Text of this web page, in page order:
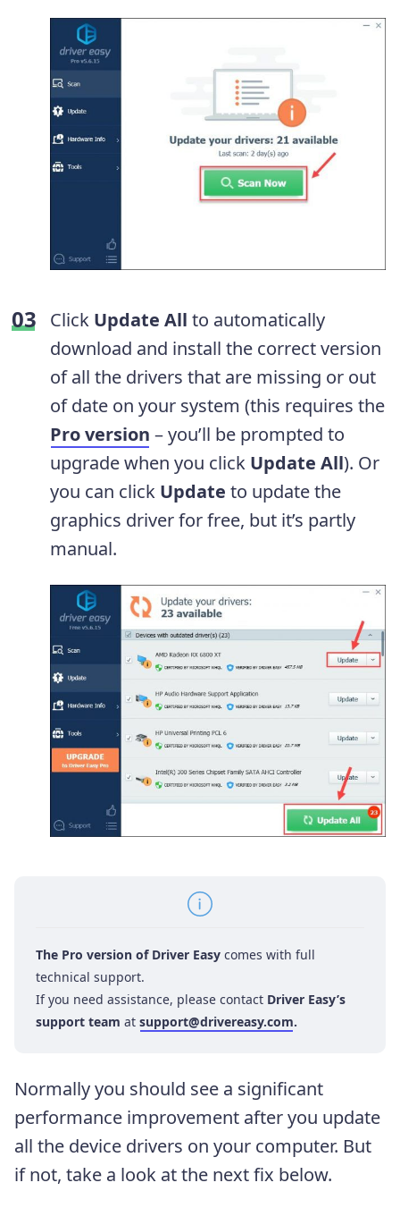
Click Update All to automatically
download and install the correct version
of all the drivers that are missing or out
of date on your system (this requires the
Pro version – you’ll be prompted to
upgrade when you click Update All). Or
you can click Update to update the
graphics driver for free, but it’s partly
manual.
The Pro version of Driver Easy comes with full
technical support.
If you need assistance, please contact Driver Easy’s
support team at support@drivereasy.com.
Normally you should see a significant
performance improvement after you update
all the device drivers on your computer. But
if not, take a look at the next fix below.